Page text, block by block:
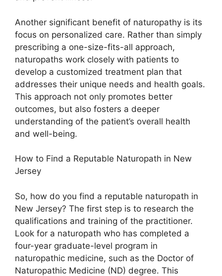
Another significant benefit of naturopathy is its
focus on personalized care. Rather than simply
prescribing a one-size-fits-all approach,
naturopaths work closely with patients to
develop a customized treatment plan that
addresses their unique needs and health goals.
This approach not only promotes better
outcomes, but also fosters a deeper
understanding of the patient’s overall health
and well-being.
How to Find a Reputable Naturopath in New
Jersey
So, how do you find a reputable naturopath in
New Jersey? The first step is to research the
qualifications and training of the practitioner.
Look for a naturopath who has completed a
four-year graduate-level program in
naturopathic medicine, such as the Doctor of
Naturopathic Medicine (ND) degree. This